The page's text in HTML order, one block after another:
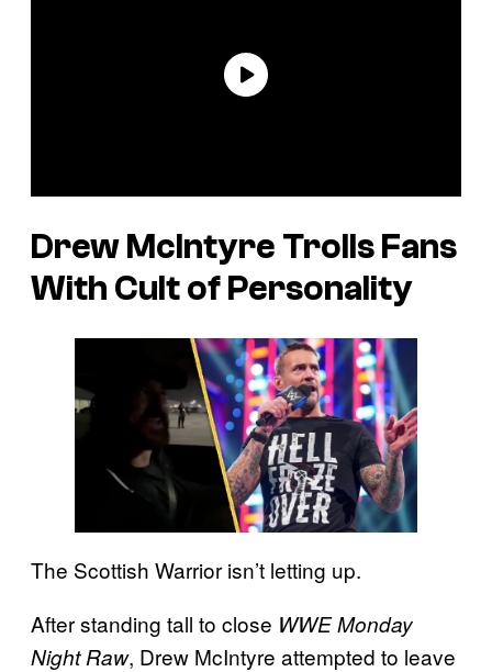
Drew McIntyre Trolls Fans
With Cult of Personality
The Scottish Warrior isn’t letting up.
After standing tall to close WWE Monday
Night Raw, Drew McIntyre attempted to leave